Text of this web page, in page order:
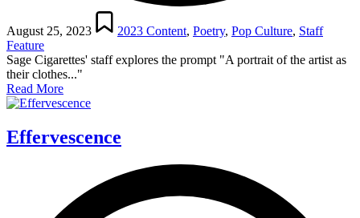
August 25, 2023
Posted
in
2023 Content, Poetry, Pop Culture, Staff
Feature
Sage Cigarettes' staff explores the prompt "A portrait of the artist as
their clothes..."
Read More
Effervescence